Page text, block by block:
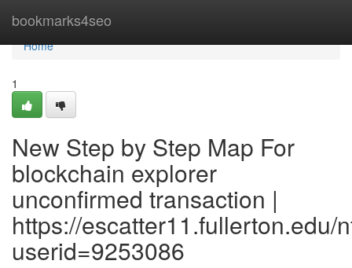
bookmarks4seo
Home
Home
1
New Step by Step Map For
blockchain explorer
unconfirmed transaction |
https://escatter11.fullerton.edu/
userid=9253086